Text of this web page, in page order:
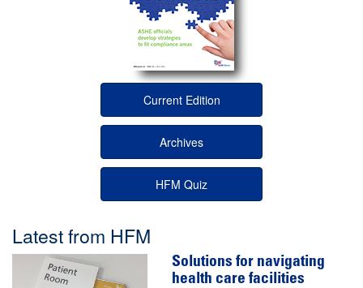
Current Edition
Archives
HFM Quiz
Latest from HFM
Solutions for navigating
health care facilities